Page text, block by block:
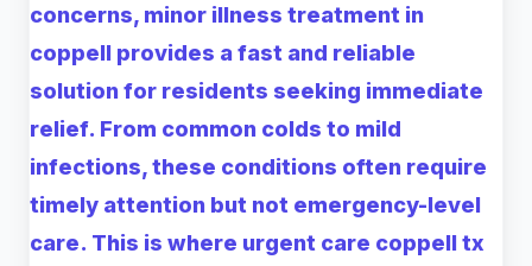
concerns, minor illness treatment in
coppell provides a fast and reliable
solution for residents seeking immediate
relief. From common colds to mild
infections, these conditions often require
timely attention but not emergency-level
care. This is where urgent care coppell tx